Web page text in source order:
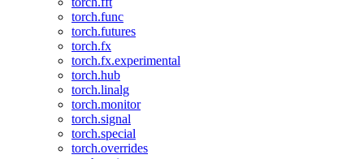
torch.func
torch.futures
torch.fx
torch.fx.experimental
torch.hub
torch.linalg
torch.monitor
torch.signal
torch.special
torch.overrides